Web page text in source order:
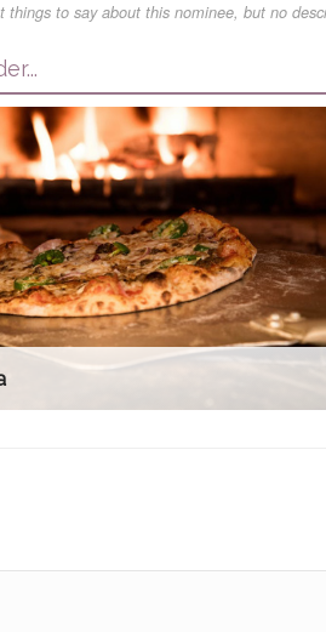
things to say about this nominee, but no